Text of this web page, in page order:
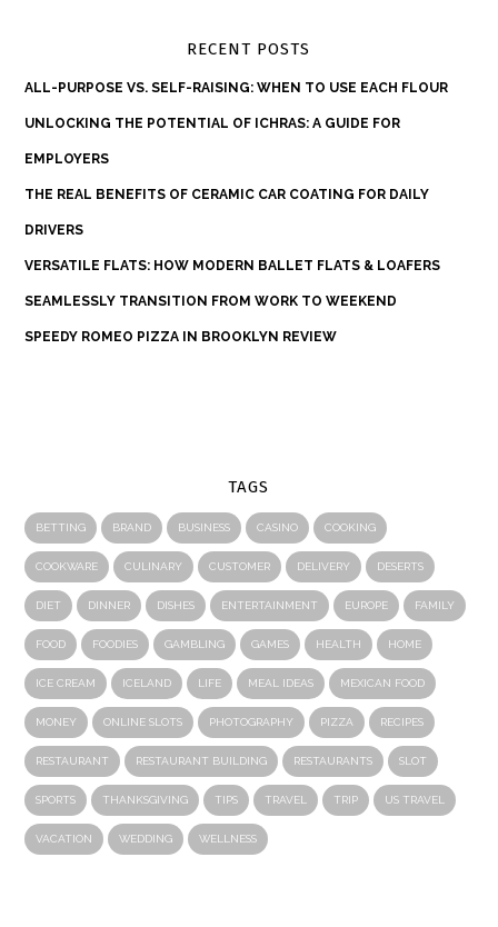
RECENT POSTS
ALL-PURPOSE VS. SELF-RAISING: WHEN TO USE EACH FLOUR
UNLOCKING THE POTENTIAL OF ICHRAS: A GUIDE FOR
EMPLOYERS
THE REAL BENEFITS OF CERAMIC CAR COATING FOR DAILY
DRIVERS
VERSATILE FLATS: HOW MODERN BALLET FLATS & LOAFERS
SEAMLESSLY TRANSITION FROM WORK TO WEEKEND
SPEEDY ROMEO PIZZA IN BROOKLYN REVIEW
TAGS
BETTING BRAND BUSINESS CASINO COOKING
COOKWARE CULINARY CUSTOMER DELIVERY DESERTS
DIET DINNER DISHES ENTERTAINMENT EUROPE FAMILY
FOOD FOODIES GAMBLING GAMES HEALTH HOME
ICE CREAM ICELAND LIFE MEAL IDEAS MEXICAN FOOD
MONEY ONLINE SLOTS PHOTOGRAPHY PIZZA RECIPES
RESTAURANT RESTAURANT BUILDING RESTAURANTS SLOT
SPORTS THANKSGIVING TIPS TRAVEL TRIP US TRAVEL
VACATION WEDDING WELLNESS